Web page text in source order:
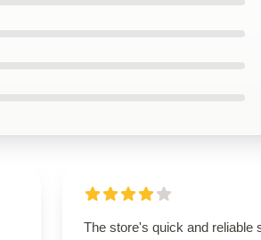
The store's quick and reliable